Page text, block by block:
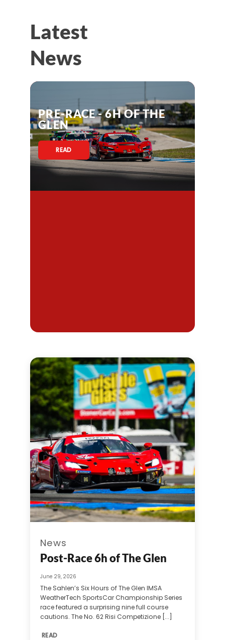
Latest
News
PRE-RACE - 6H OF THE
GLEN
READ
News
Post-Race 6h of The Glen
June 29, 2026
The Sahlen’s Six Hours of The Glen IMSA
WeatherTech SportsCar Championship Series
race featured a surprising nine full course
cautions. The No. 62 Risi Competizione [...]
READ